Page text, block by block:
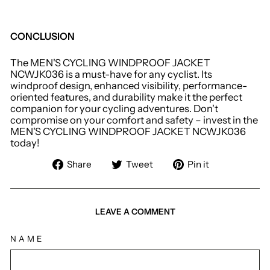
CONCLUSION
The MEN'S CYCLING WINDPROOF JACKET
NCWJK036 is a must-have for any cyclist. Its
windproof design, enhanced visibility, performance-
oriented features, and durability make it the perfect
companion for your cycling adventures. Don't
compromise on your comfort and safety – invest in the
MEN'S CYCLING WINDPROOF JACKET NCWJK036
today!
Share
Share
Facebook
Tweet
Tweet
Twitter
Pin it
Pinterest
LEAVE A COMMENT
NAME